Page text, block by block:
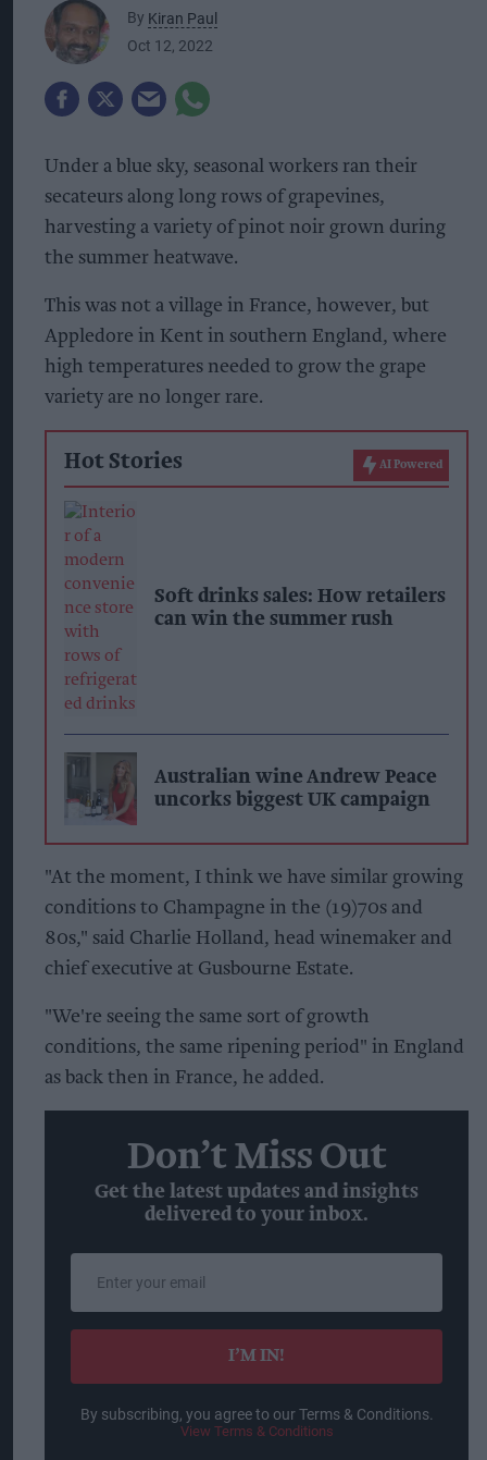
By Kiran Paul
Oct 12, 2022
Under a blue sky, seasonal workers ran their
secateurs along long rows of grapevines,
harvesting a variety of pinot noir grown during
the summer heatwave.
This was not a village in France, however, but
Appledore in Kent in southern England, where
high temperatures needed to grow the grape
variety are no longer rare.
Hot Stories AI Powered
Soft drinks sales: How retailers
can win the summer rush
Australian wine Andrew Peace
uncorks biggest UK campaign
"At the moment, I think we have similar growing
conditions to Champagne in the (19)70s and
80s," said Charlie Holland, head winemaker and
chief executive at Gusbourne Estate.
"We're seeing the same sort of growth
conditions, the same ripening period" in England
as back then in France, he added.
Don’t Miss Out
Get the latest updates and insights
delivered to your inbox.
email
I’M IN!
By subscribing, you agree to our Terms & Conditions.
View Terms & Conditions